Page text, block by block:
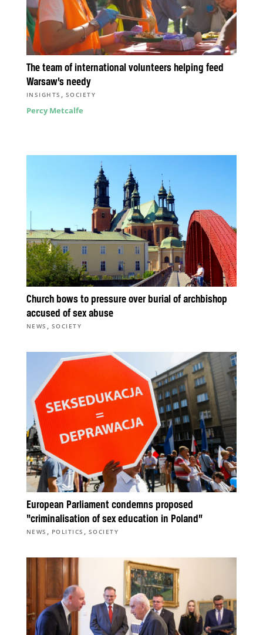
The team of international volunteers helping feed
Warsaw’s needy
INSIGHTS , SOCIETY
Percy Metcalfe
Church bows to pressure over burial of archbishop
accused of sex abuse
NEWS , SOCIETY
European Parliament condemns proposed
“criminalisation of sex education in Poland”
NEWS , POLITICS , SOCIETY